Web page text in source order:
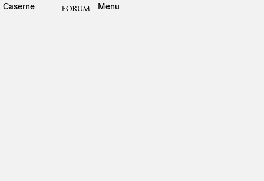
Caserne Menu